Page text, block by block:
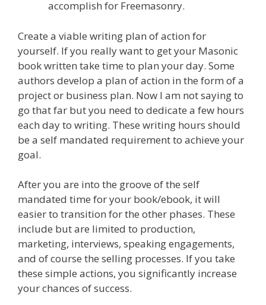
accomplish for Freemasonry.
Create a viable writing plan of action for
yourself. If you really want to get your Masonic
book written take time to plan your day. Some
authors develop a plan of action in the form of a
project or business plan. Now I am not saying to
go that far but you need to dedicate a few hours
each day to writing. These writing hours should
be a self mandated requirement to achieve your
goal.
After you are into the groove of the self
mandated time for your book/ebook, it will
easier to transition for the other phases. These
include but are limited to production,
marketing, interviews, speaking engagements,
and of course the selling processes. If you take
these simple actions, you significantly increase
your chances of success.